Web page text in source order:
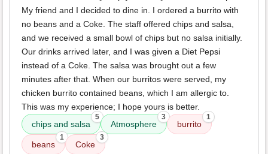
My friend and I decided to dine in. I ordered a burrito with
no beans and a Coke. The staff offered chips and salsa,
and we received a small bowl of chips but no salsa initially.
Our drinks arrived later, and I was given a Diet Pepsi
instead of a Coke. The salsa was brought out a few
minutes after that. When our burritos were served, my
chicken burrito contained beans, which I am allergic to.
This was my experience; I hope yours is better.
chips and salsa
5
Atmosphere
3
burrito
1
beans
1
Coke
3